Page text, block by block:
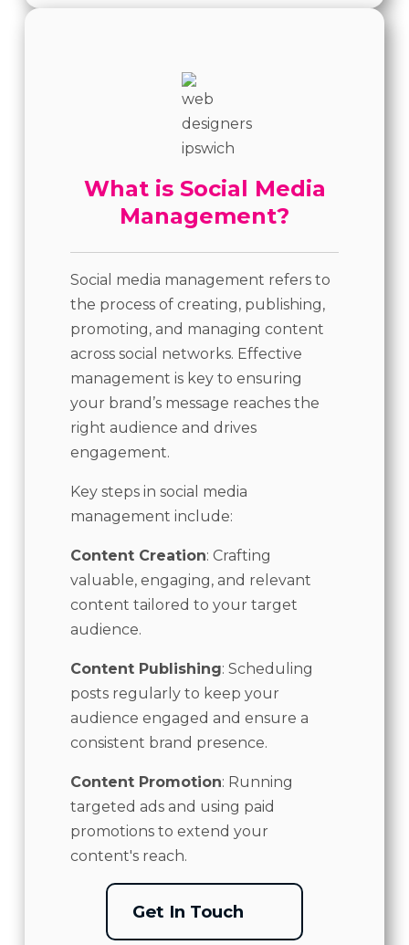
What is Social Media
Management?
Social media management refers to
the process of creating, publishing,
promoting, and managing content
across social networks. Effective
management is key to ensuring
your brand’s message reaches the
right audience and drives
engagement.
Key steps in social media
management include:
Content Creation: Crafting
valuable, engaging, and relevant
content tailored to your target
audience.
Content Publishing: Scheduling
posts regularly to keep your
audience engaged and ensure a
consistent brand presence.
Content Promotion: Running
targeted ads and using paid
promotions to extend your
content's reach.
Get In Touch